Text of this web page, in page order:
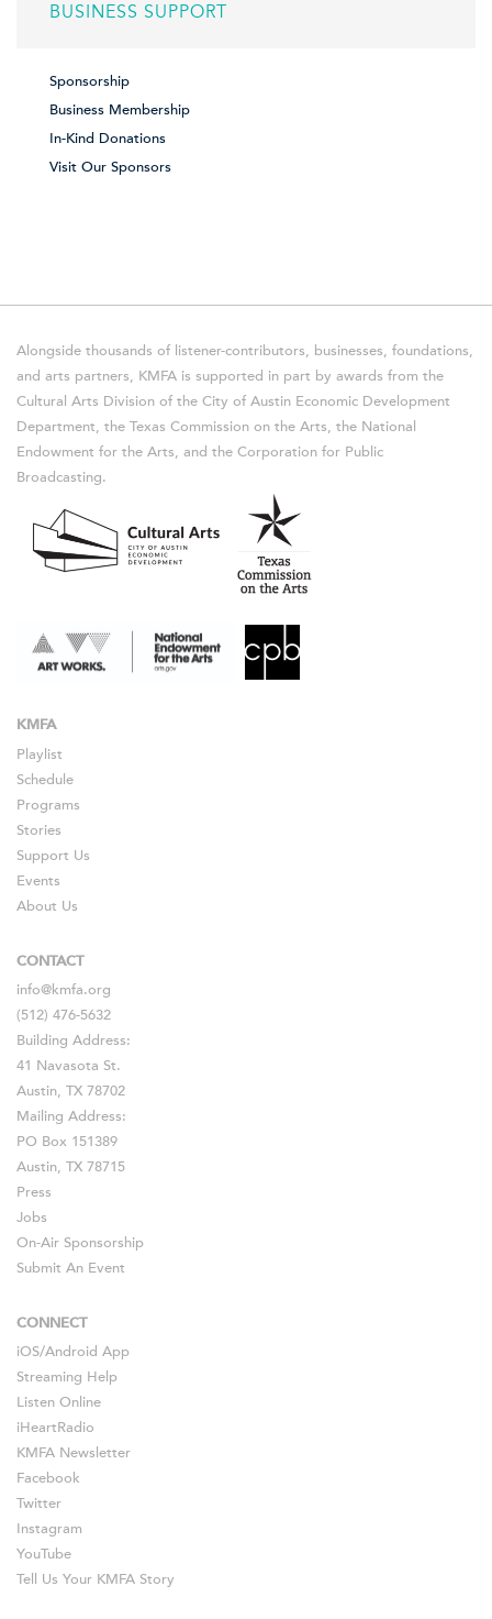
BUSINESS SUPPORT
Sponsorship
Business Membership
In-Kind Donations
Visit Our Sponsors
Alongside thousands of listener-contributors, businesses, foundations,
and arts partners, KMFA is supported in part by awards from the
Cultural Arts Division of the City of Austin Economic Development
Department, the Texas Commission on the Arts, the National
Endowment for the Arts, and the Corporation for Public
Broadcasting.
KMFA
Playlist
Schedule
Programs
Stories
Support Us
Events
About Us
CONTACT
info@kmfa.org
(512) 476-5632
Building Address:
41 Navasota St.
Austin, TX 78702
Mailing Address:
PO Box 151389
Austin, TX 78715
Press
Jobs
On-Air Sponsorship
Submit An Event
CONNECT
iOS/Android App
Streaming Help
Listen Online
iHeartRadio
KMFA Newsletter
Facebook
Twitter
Instagram
YouTube
Tell Us Your KMFA Story